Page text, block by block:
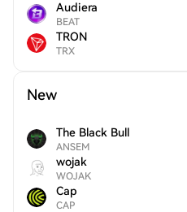
Audiera
BEAT
TRON
TRX
New
The Black Bull
ANSEM
wojak
WOJAK
Cap
CAP